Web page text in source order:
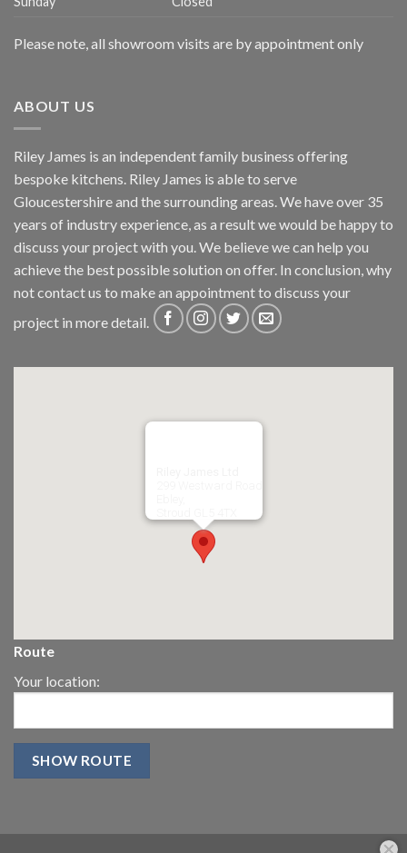
Please note, all showroom visits are by appointment only
ABOUT US
Riley James is an independent family business offering
bespoke kitchens. Riley James is able to serve
Gloucestershire and the surrounding areas. We have over 35
years of industry experience, as a result we would be happy to
discuss your project with you. We believe we can help you
achieve the best possible solution on offer. In conclusion, why
notcontact us to make an appointment to discuss your
project in more detail.
Route
Your location: